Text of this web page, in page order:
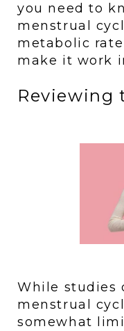
you need to
menstrual
metabolic
make it work
Reviewing
While studies
menstrual
somewhat